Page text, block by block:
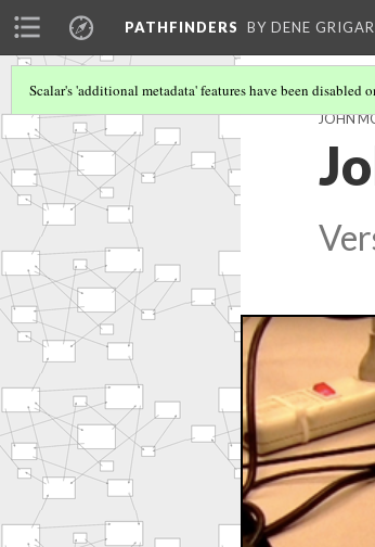
PATHFINDERS BY DENE
Scalar's 'additional metadata' features have been disabled
JOHN